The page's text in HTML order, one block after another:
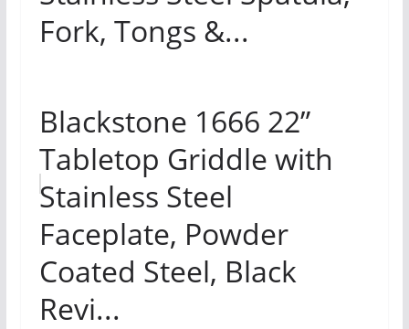
Fork, Tongs &...
Blackstone 1666 22”
Tabletop Griddle with
Stainless Steel
Faceplate, Powder
Coated Steel, Black
Revi...